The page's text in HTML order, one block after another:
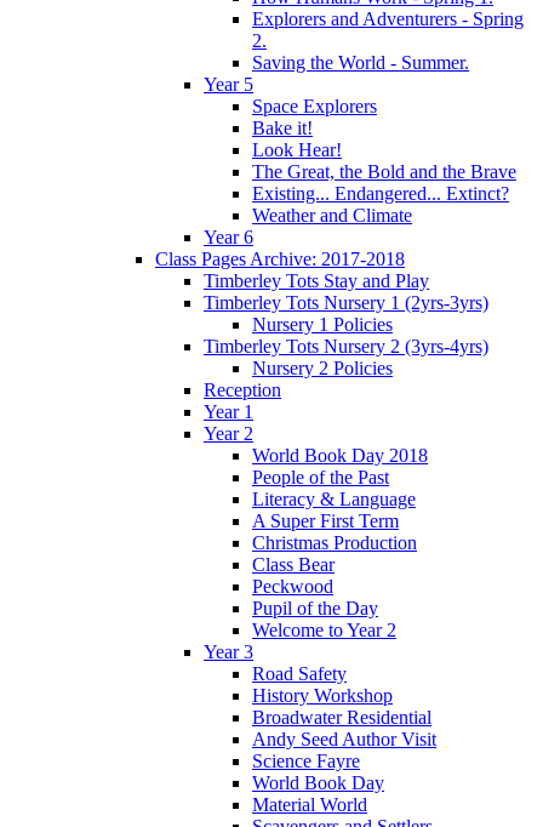
Explorers and Adventurers - Spring
2.
Saving the World - Summer.
Year 5
Space Explorers
Bake it!
Look Hear!
The Great, the Bold and the Brave
Existing... Endangered... Extinct?
Weather and Climate
Year 6
Class Pages Archive: 2017-2018
Timberley Tots Stay and Play
Timberley Tots Nursery 1 (2yrs-3yrs)
Nursery 1 Policies
Timberley Tots Nursery 2 (3yrs-4yrs)
Nursery 2 Policies
Reception
Year 1
Year 2
World Book Day 2018
People of the Past
Literacy & Language
A Super First Term
Christmas Production
Class Bear
Peckwood
Pupil of the Day
Welcome to Year 2
Year 3
Road Safety
History Workshop
Broadwater Residential
Andy Seed Author Visit
Science Fayre
World Book Day
Material World